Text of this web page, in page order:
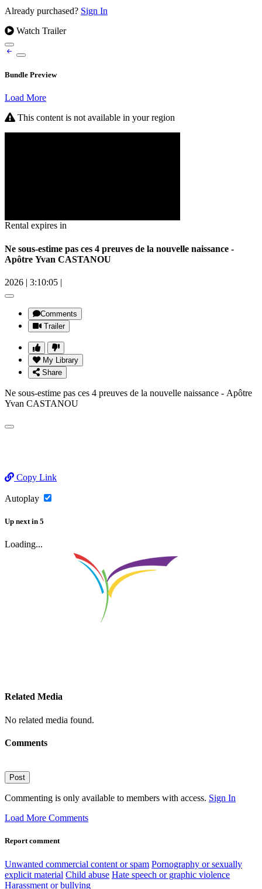
Already purchased? Sign In
Watch Trailer
Bundle Preview
Load More
This content is not available in your region
Rental expires in
Ne sous-estime pas ces 4 preuves de la nouvelle naissance -
Apôtre Yvan CASTANOU
2026 | 3:10:05 |
Comments
Trailer
My Library
Share
Ne sous-estime pas ces 4 preuves de la nouvelle naissance - Apôtre
Yvan CASTANOU
Copy Link
Autoplay
Up next in 5
Loading...
Related Media
No related media found.
Comments
Post
Commenting is only available to members with access. Sign In
Load More Comments
Report comment
Unwanted commercial content or spam Pornography or sexually
explicit material Child abuse Hate speech or graphic violence
Harassment or bullying